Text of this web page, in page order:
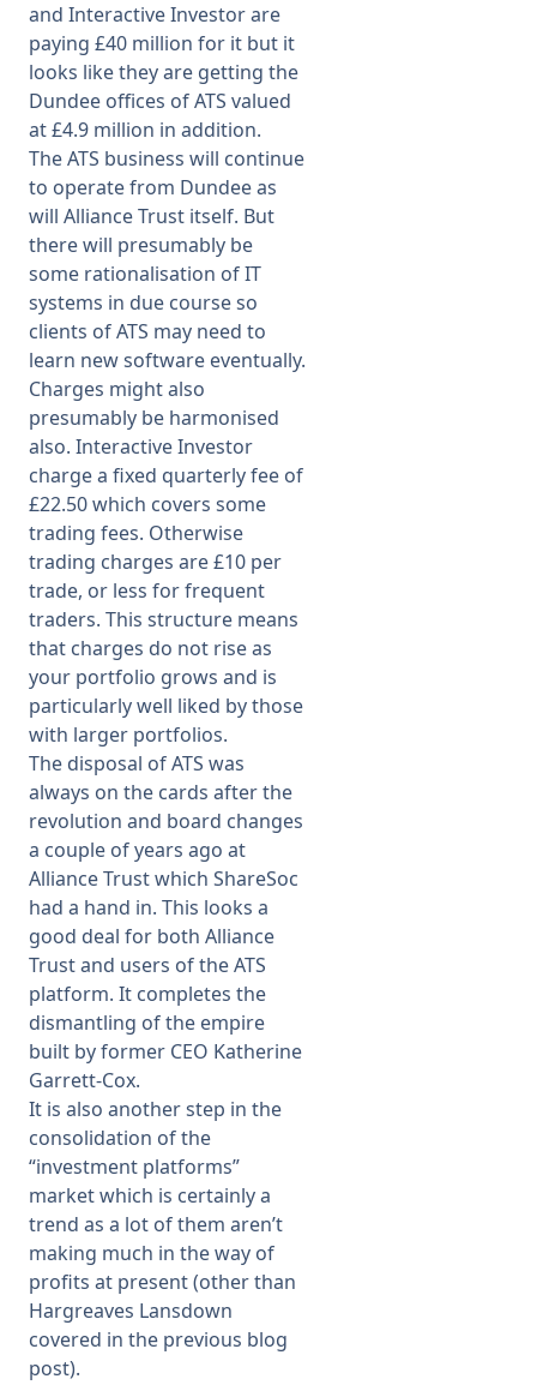
and Interactive Investor are
paying £40 million for it but it
looks like they are getting the
Dundee offices of ATS valued
at £4.9 million in addition.
The ATS business will continue
to operate from Dundee as
will Alliance Trust itself. But
there will presumably be
some rationalisation of IT
systems in due course so
clients of ATS may need to
learn new software eventually.
Charges might also
presumably be harmonised
also. Interactive Investor
charge a fixed quarterly fee of
£22.50 which covers some
trading fees. Otherwise
trading charges are £10 per
trade, or less for frequent
traders. This structure means
that charges do not rise as
your portfolio grows and is
particularly well liked by those
with larger portfolios.
The disposal of ATS was
always on the cards after the
revolution and board changes
a couple of years ago at
Alliance Trust which ShareSoc
had a hand in. This looks a
good deal for both Alliance
Trust and users of the ATS
platform. It completes the
dismantling of the empire
built by former CEO Katherine
Garrett-Cox.
It is also another step in the
consolidation of the
“investment platforms”
market which is certainly a
trend as a lot of them aren’t
making much in the way of
profits at present (other than
Hargreaves Lansdown
covered in the previous blog
post).